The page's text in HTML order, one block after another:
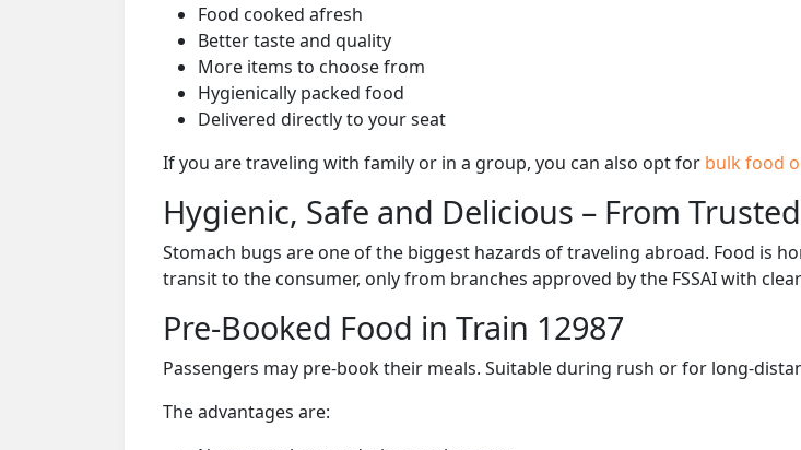
Food cooked afresh
Better taste and quality
More items to choose from
Hygienically packed food
Delivered directly to your seat
If you are traveling with family or in a group, you can also opt for bulk food
Hygienic, Safe and Delicious – From
Stomach bugs are one of the biggest hazards of traveling abroad. Food is
transit to the consumer, only from branches approved by the FSSAI with
Pre-Booked Food in Train 12987
Passengers may pre-book their meals. Suitable during rush or for long-
The advantages are: